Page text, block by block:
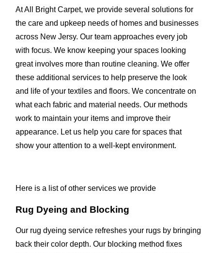
At All Bright Carpet, we provide several solutions for
the care and upkeep needs of homes and businesses
across New Jersy. Our team approaches every job
with focus. We know keeping your spaces looking
great involves more than routine cleaning. We offer
these additional services to help preserve the look
and life of your textiles and floors. We concentrate on
what each fabric and material needs. Our methods
work to maintain your items and improve their
appearance. Let us help you care for spaces that
show your attention to a well-kept environment.
Here is a list of other services we provide
Rug Dyeing and Blocking
Our rug dyeing service refreshes your rugs by bringing
back their color depth. Our blocking method fixes